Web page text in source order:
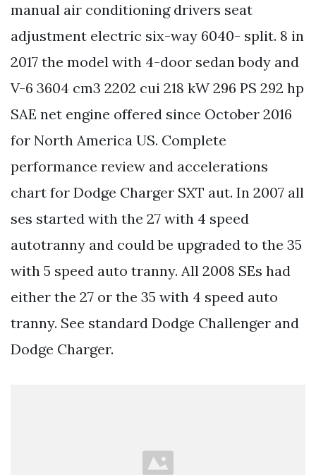
manual air conditioning drivers seat
adjustment electric six-way 6040- split. 8 in
2017 the model with 4-door sedan body and
V-6 3604 cm3 2202 cui 218 kW 296 PS 292 hp
SAE net engine offered since October 2016
for North America US. Complete
performance review and accelerations
chart for Dodge Charger SXT aut. In 2007 all
ses started with the 27 with 4 speed
autotranny and could be upgraded to the 35
with 5 speed auto tranny. All 2008 SEs had
either the 27 or the 35 with 4 speed auto
tranny. See standard Dodge Challenger and
Dodge Charger.